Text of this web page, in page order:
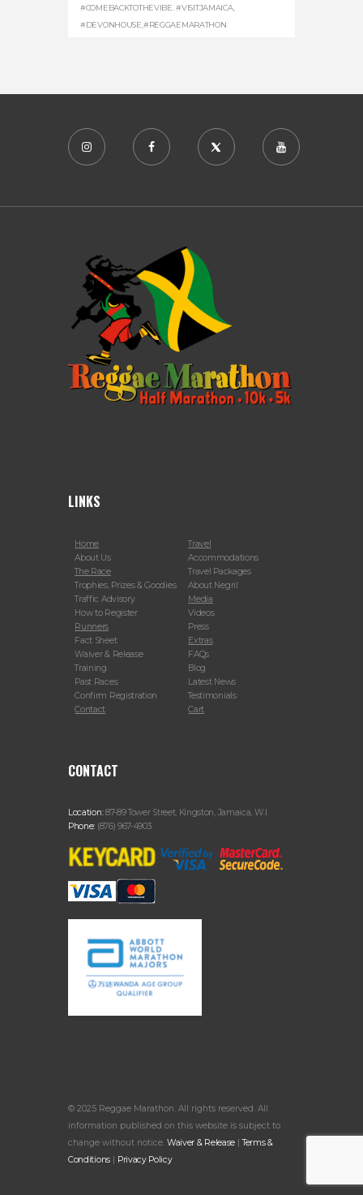
#COMEBACKTOTHEVIBE. #VISITJAMAICA,
#DEVONHOUSE,#REGGAEMARATHON
LINKS
Home
About Us
The Race
Trophies, Prizes & Goodies
Traffic Advisory
How to Register
Runners
Fact Sheet
Waiver & Release
Training
Past Races
Confirm Registration
Contact
Travel
Accommodations
Travel Packages
About Negril
Media
Videos
Press
Extras
FAQs
Blog
Latest News
Testimonials
Cart
CONTACT
Location:87-89 Tower Street, Kingston, Jamaica, W.I.
Phone: (876) 967-4903
© 2025 Reggae Marathon. All rights reserved. All
information published on this website is subject to
change without notice. Waiver & Release |Terms &
Conditions| Privacy Policy